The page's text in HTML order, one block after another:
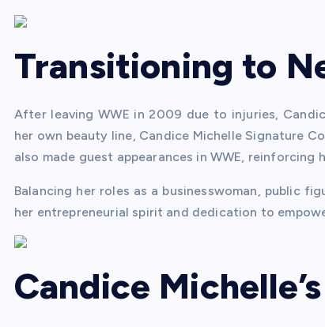
Transitioning to
After leaving WWE in 2009 due to injuries,
her own beauty line, Candice Michelle Signature
also made guest appearances in WWE, reinforcing
Balancing her roles as a businesswoman, public
her entrepreneurial spirit and dedication to
Candice